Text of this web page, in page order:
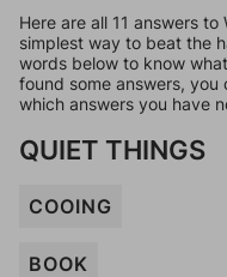
Here are all 11 answers
simplest way to beat the
words below to know
found some answers,
which answers you have
QUIET THINGS
COOING
BOOK